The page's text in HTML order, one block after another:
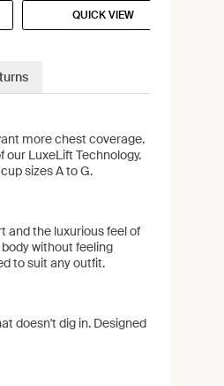
QUICK VIEW
more chest coverage.
our LuxeLift Technology.
sizes A to G.
and the luxurious feel of
without feeling
to suit any outfit.
doesn't dig in. Designed